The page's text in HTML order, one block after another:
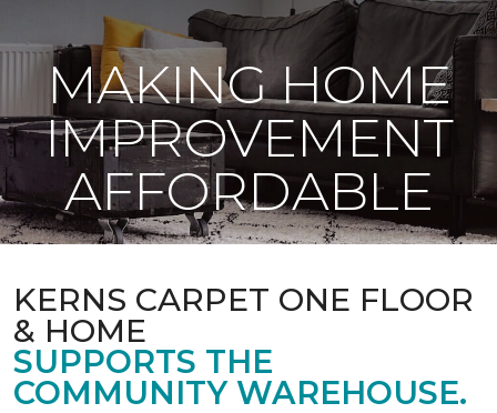
MAKING HOME
IMPROVEMENT
AFFORDABLE
KERNS CARPET ONE FLOOR
& HOME
SUPPORTS THE
COMMUNITY WAREHOUSE.